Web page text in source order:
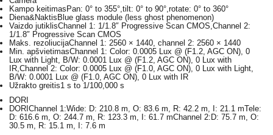
Kampo keitimas Pan: 0° to 355°,tilt: 0° to 90°,rotate: 0° to 360°
Diena&Naktis Blue glass module (less ghost phenomenon)
Vaizdo jutiklisChannel 1: 1/1.8″ Progressive Scan CMOS,Channel 2:
1/1.8″ Progressive Scan CMOS
Maks. rezoliucijaChannel 1: 2560 × 1440, channel 2: 2560 × 1440
Min. apšvietimasChannel 1: Color: 0.0005 Lux @ (F1.2, AGC ON), 0
Lux with Light, B/W: 0.0001 Lux @ (F1.2, AGC ON), 0 Lux with
IR,Channel 2: Color: 0.0005 Lux @ (F1.0, AGC ON), 0 Lux with Light,
B/W: 0.0001 Lux @ (F1.0, AGC ON), 0 Lux with IR
Užrakto greitis1 s to 1/100,000 s
DORI
DORI Channel 1:Wide: D: 210.8 m, O: 83.6 m, R: 42.2 m, I: 21.1 mTele:
D: 616.6 m, O: 244.7 m, R: 123.3 m, I: 61.7 mChannel 2:D: 75.7 m, O:
30.5 m, R: 15.1 m, I: 7.6 m